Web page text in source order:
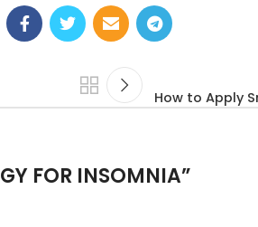
How to Apply
FOR INSOMNIA”